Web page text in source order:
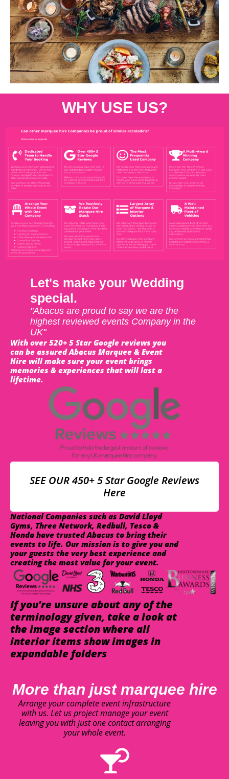
WHY USE US?
Let's make your Wedding
special.
"Abacus are proud to say we are the
highest reviewed events Company in the
UK"
With over 520+ 5 Star Google reviews you
can be assured Abacus Marquee & Event
Hire will make sure your event brings
memories & experiences that will last a
lifetime.
SEE OUR 450+ 5 Star Google Reviews
Here
National Companies such as David Lloyd
Gyms, Three Network, Redbull, Tesco &
Honda have trusted Abacus to bring their
events to life. Our mission is to give you and
your guests the very best experience and
creating the most value for your event.
If you're unsure about any of the
terminology given, take a look at
the image section where all
interior items show images in
expandable folders
More than just marquee hire
Arrange your complete event infrastructure
with us. Let us project manage your event
leaving you with just one contact arranging
your whole event.